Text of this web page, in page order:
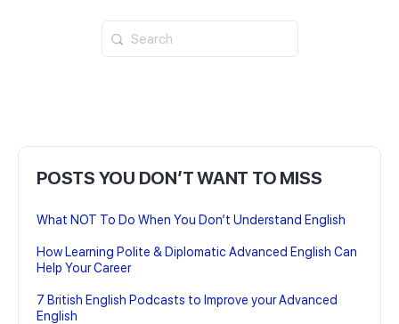
Search
for:
POSTS YOU DON’T WANT TO MISS
What NOT To Do When You Don’t Understand English
How Learning Polite & Diplomatic Advanced English Can
Help Your Career
7 British English Podcasts to Improve your Advanced
English